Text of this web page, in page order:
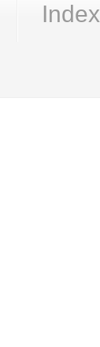
Index